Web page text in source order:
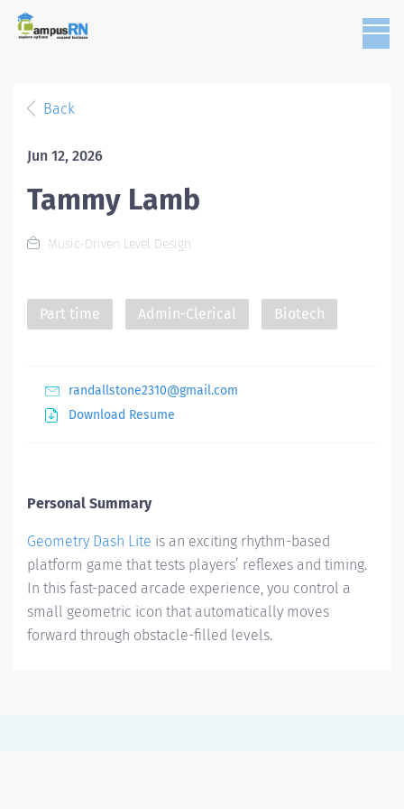
Back
Jun 12, 2026
Tammy Lamb
Music-Driven Level Design
Part time Admin-Clerical Biotech
randallstone2310@gmail.com
Download Resume
Personal Summary
Geometry Dash Lite is an exciting rhythm-based
platform game that tests players’ reflexes and timing.
In this fast-paced arcade experience, you control a
small geometric icon that automatically moves
forward through obstacle-filled levels.